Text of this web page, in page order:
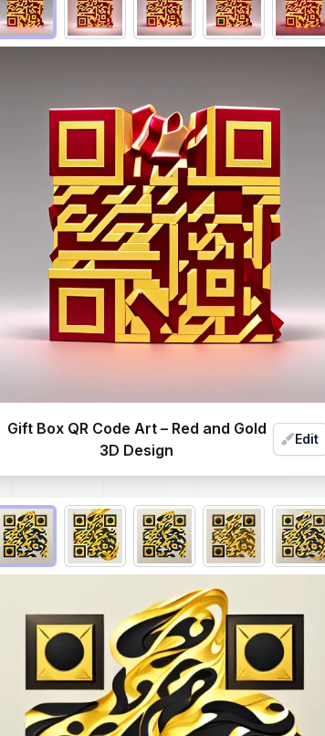
Gift Box QR Code Art – Red and Gold
3D Design
Edit
Choose QR code